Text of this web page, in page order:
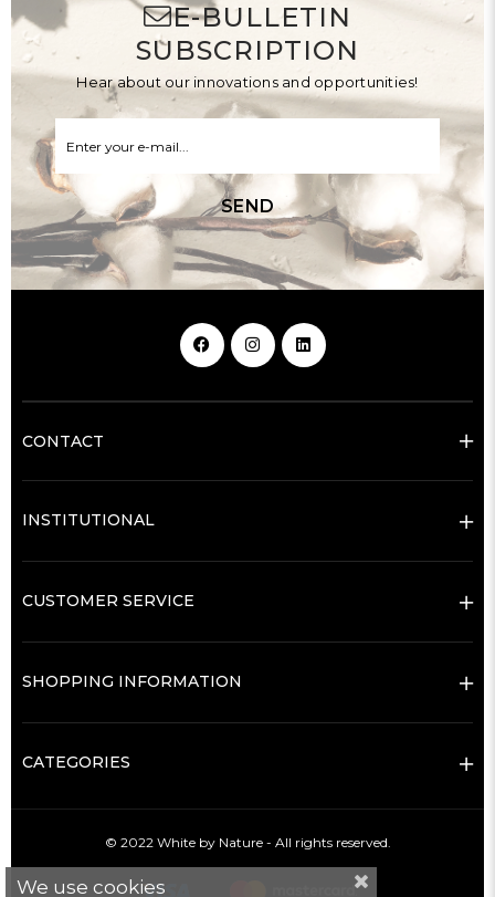
E-BULLETIN
SUBSCRIPTION
Hear about our innovations and opportunities!
SEND
CONTACT
INSTITUTIONAL
CUSTOMER SERVICE
SHOPPING INFORMATION
CATEGORIES
© 2022 White by Nature - All rights reserved.